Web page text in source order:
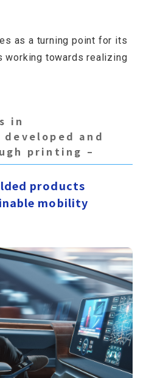
as a turning point for its
working towards realizing
in
and
printing –
products
mobility